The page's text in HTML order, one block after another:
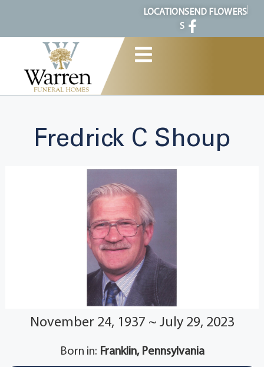
LOCATION
S
SEND FLOWERS
Fredrick C Shoup
November 24, 1937 ~ July 29, 2023
Born in: Franklin, Pennsylvania